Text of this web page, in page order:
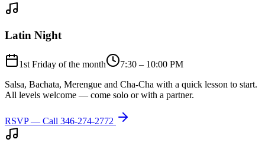
Latin Night
1st Friday of the month
7:30 – 10:00 PM
Salsa, Bachata, Merengue and Cha-Cha with a quick lesson to start.
All levels welcome — come solo or with a partner.
RSVP — Call 346-274-2772